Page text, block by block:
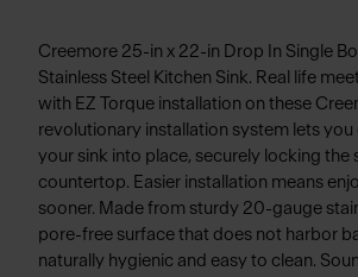
Creemore 25-in x 22-in Drop In Single
Stainless Steel Kitchen Sink. Real life
with EZ Torque installation on these
revolutionary installation system lets you
your sink into place, securely locking the
countertop. Easier installation means
sooner. Made from sturdy 20-gauge
pore-free surface that does not harbor
naturally hygienic and easy to clean.